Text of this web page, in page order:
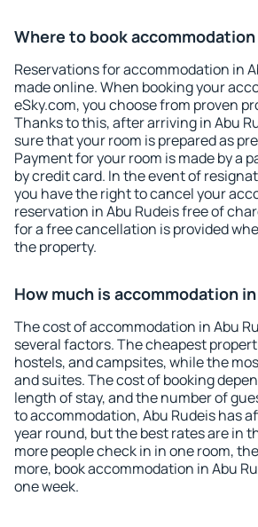
Where to book accommodation
Reservations for accommodation in
made online. When booking your
eSky.com, you choose from proven
Thanks to this, after arriving in Abu
sure that your room is prepared as
Payment for your room is made by a
by credit card. In the event of
you have the right to cancel your
reservation in Abu Rudeis free of
for a free cancellation is provided
the property.
How much is accommodation
The cost of accommodation in Abu
several factors. The cheapest
hostels, and campsites, while the
and suites. The cost of booking
length of stay, and the number of
to accommodation, Abu Rudeis has
year round, but the best rates are in
more people check in in one room,
more, book accommodation in Abu
one week.